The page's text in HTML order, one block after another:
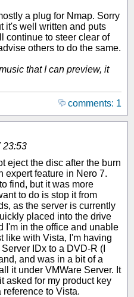
a plug for Nmap. Sorry
it's well written and puts
continue to steer clear of
others to do the same.
that I can preview, it
comments: 1
23:53
eject the disc after the burn
expert feature in Nero 7.
find, but it was more
to do is stop it from
as the server is currently
placed into the drive
I'm in the office and unable
like with Vista, I'm having
IDx to a DVD-R (I
and was in a bit of a
it under VMWare Server. It
asked for my product key
to Vista.